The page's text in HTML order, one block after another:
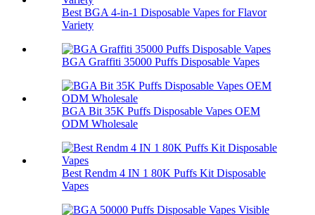
Best BGA 4-in-1 Disposable Vapes for Flavor
Variety
BGA Graffiti 35000 Puffs Disposable Vapes
BGA Bit 35K Puffs Disposable Vapes OEM
ODM Wholesale
Best Rendm 4 IN 1 80K Puffs Kit Disposable
Vapes